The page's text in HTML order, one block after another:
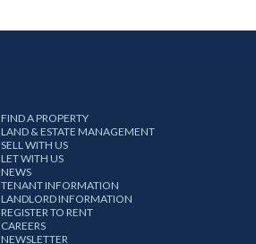
FIND A PROPERTY
LAND & ESTATE MANAGEMENT
SELL WITH US
LET WITH US
NEWS
TENANT INFORMATION
LANDLORD INFORMATION
REGISTER TO RENT
CAREERS
NEWSLETTER